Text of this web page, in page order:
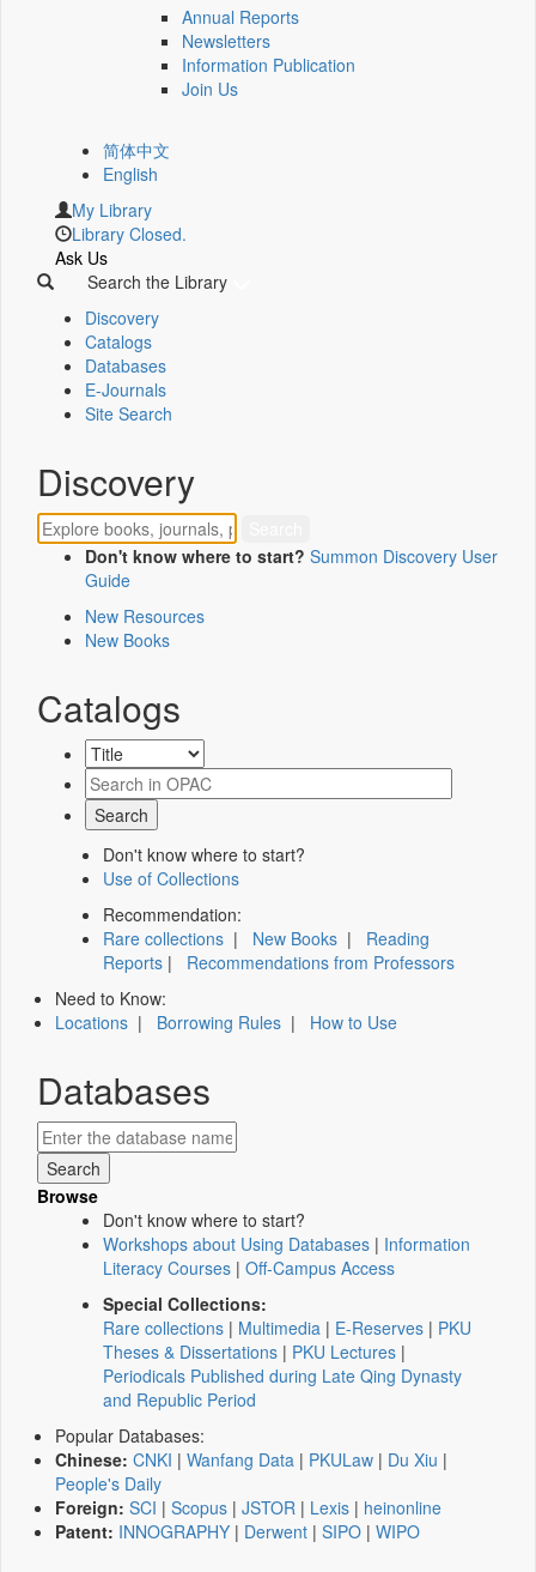
Annual Reports
Newsletters
Information Publication
Join Us
简体中文
English
My Library
Library Closed.
Ask Us
Search the Library
Discovery
Catalogs
Databases
E-Journals
Site Search
Discovery
Don't know where to start? Summon Discovery User
Guide
New Resources
New Books
Catalogs
Don't know where to start?
Use of Collections
Recommendation:
Rare collections | New Books | Reading
Reports | Recommendations from Professors
Need to Know:
Locations | Borrowing Rules | How to Use
Databases
Browse
Don't know where to start?
Workshops about Using Databases | Information
Literacy Courses | Off-Campus Access
Special Collections:
Rare collections | Multimedia | E-Reserves | PKU
Theses & Dissertations | PKU Lectures |
Periodicals Published during Late Qing Dynasty
and Republic Period
Popular Databases:
Chinese: CNKI | Wanfang Data | PKULaw | Du Xiu |
People's Daily
Foreign: SCI | Scopus | JSTOR | Lexis | heinonline
Patent: INNOGRAPHY | Derwent | SIPO | WIPO